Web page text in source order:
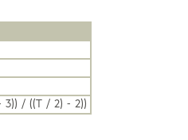
3)) / ((T / 2) - 2))